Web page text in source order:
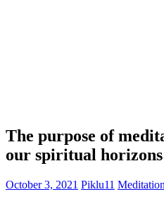
The purpose of
our spiritual horizons
October 3, 2021 Piklu11 Meditation